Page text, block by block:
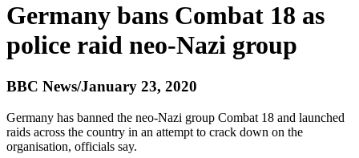
Germany bans Combat 18 as
police raid neo-Nazi group
BBC News/January 23, 2020
Germany has banned the neo-Nazi group Combat 18 and launched
raids across the country in an attempt to crack down on the
organisation, officials say.